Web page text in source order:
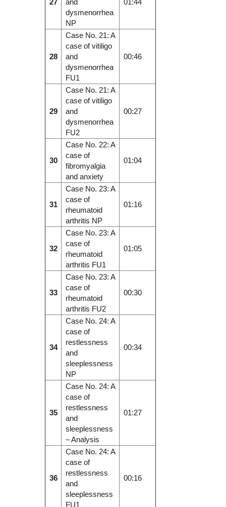
dysmenorrhea
NP
28
Case No. 21: A
case of vitiligo
and
dysmenorrhea
FU1
00:46
29
Case No. 21: A
case of vitiligo
and
dysmenorrhea
FU2
00:27
30
Case No. 22: A
case of
fibromyalgia
and anxiety
01:04
31
Case No. 23: A
case of
rheumatoid
arthritis NP
01:16
32
Case No. 23: A
case of
rheumatoid
arthritis FU1
01:05
33
Case No. 23: A
case of
rheumatoid
arthritis FU2
00:30
34
Case No. 24: A
case of
restlessness
and
sleeplessness
NP
00:34
35
Case No. 24: A
case of
restlessness
and
sleeplessness
– Analysis
01:27
36
Case No. 24: A
case of
restlessness
and
sleeplessness
FU1
00:16